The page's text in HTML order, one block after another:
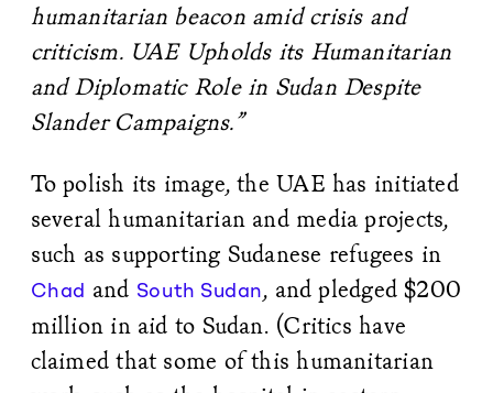
humanitarian beacon amid crisis and
criticism. UAE Upholds its Humanitarian
and Diplomatic Role in Sudan Despite
Slander Campaigns.”
To polish its image, the UAE has initiated
several humanitarian and media projects,
such as supporting Sudanese refugees in
Chad and South Sudan, and pledged $200
million in aid to Sudan. (Critics have
claimed that some of this humanitarian